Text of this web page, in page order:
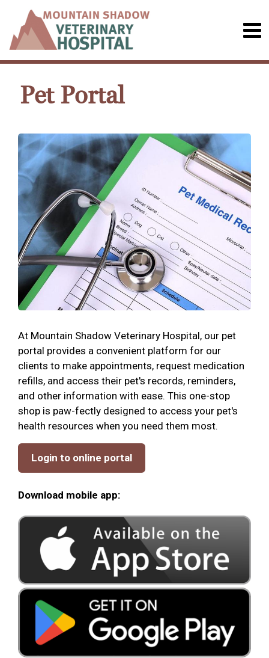
Pet Portal
At Mountain Shadow Veterinary Hospital, our pet
portal provides a convenient platform for our
clients to make appointments, request medication
refills, and access their pet's records, reminders,
and other information with ease. This one-stop
shop is paw-fectly designed to access your pet's
health resources when you need them most.
Login to online portal
Download mobile app: